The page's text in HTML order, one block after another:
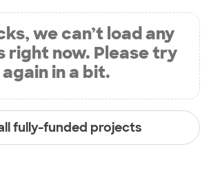
we can’t load any
right now. Please try
again in a bit.
fully-funded projects